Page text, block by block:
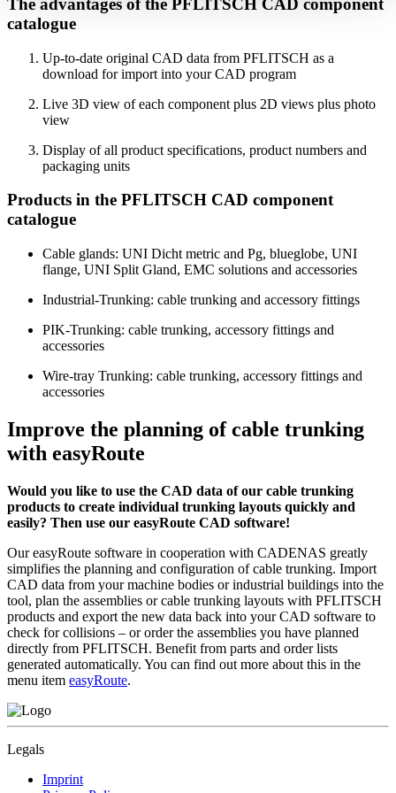
The advantages of the PFLITSCH CAD component
catalogue
Up-to-date original CAD data from PFLITSCH as a
download for import into your CAD program
Live 3D view of each component plus 2D views plus photo
view
Display of all product specifications, product numbers and
packaging units
Products in the PFLITSCH CAD component
catalogue
Cable glands: UNI Dicht metric and Pg, blueglobe, UNI
flange, UNI Split Gland, EMC solutions and accessories
Industrial-Trunking: cable trunking and accessory fittings
PIK-Trunking: cable trunking, accessory fittings and
accessories
Wire-tray Trunking: cable trunking, accessory fittings and
accessories
Improve the planning of cable trunking
with easyRoute
Would you like to use the CAD data of our cable trunking
products to create individual trunking layouts quickly and
easily? Then use our easyRoute CAD software!
Our easyRoute software in cooperation with CADENAS greatly
simplifies the planning and configuration of cable trunking. Import
CAD data from your machine bodies or industrial buildings into the
tool, plan the assemblies or cable trunking layouts with PFLITSCH
products and export the new data back into your CAD software to
check for collisions – or order the assemblies you have planned
directly from PFLITSCH. Benefit from parts and order lists
generated automatically. You can find out more about this in the
menu item easyRoute.
Legals
Imprint